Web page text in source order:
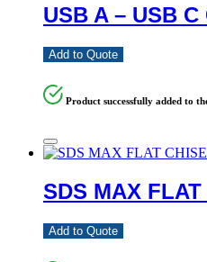
USB A – USB
Add to Quote
Product successfully added to
SDS MAX
Add to Quote